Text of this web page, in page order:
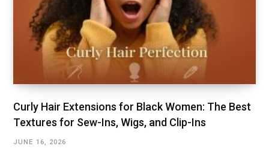
Curly Hair Extensions for Black Women: The Best
Textures for Sew-Ins, Wigs, and Clip-Ins
JUNE 16, 2026